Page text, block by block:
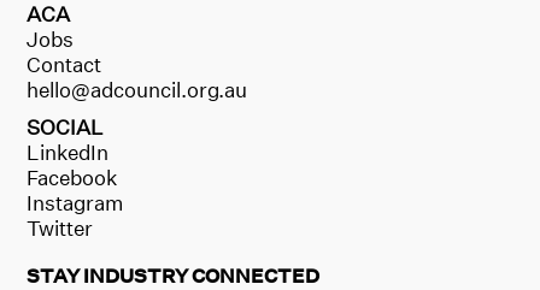
ACA
Jobs
Contact
hello@adcouncil.org.au
SOCIAL
LinkedIn
Facebook
Instagram
Twitter
STAY INDUSTRY CONNECTED